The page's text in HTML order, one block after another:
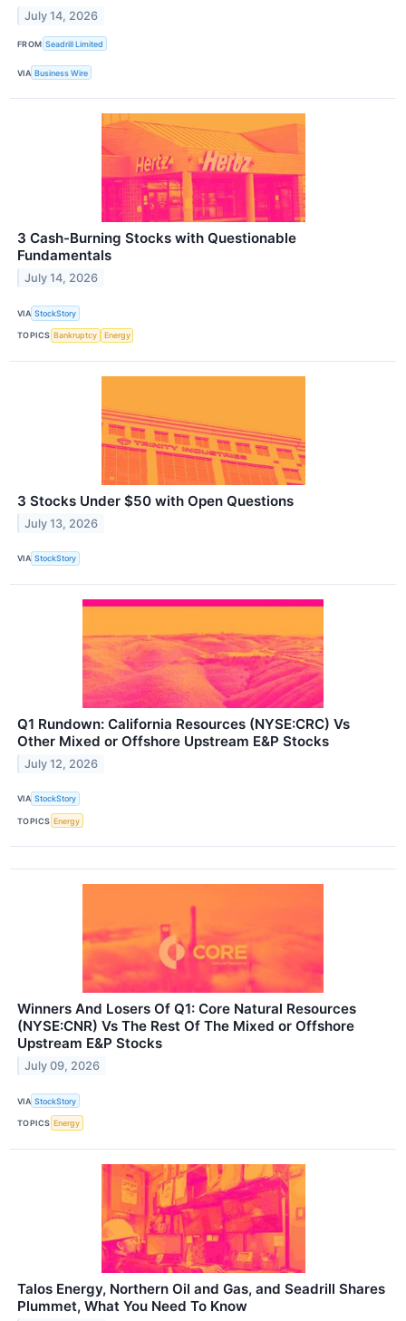
July 14, 2026
FROM Seadrill Limited
VIA Business Wire
3 Cash-Burning Stocks with Questionable
Fundamentals
July 14, 2026
VIA StockStory
TOPICS Bankruptcy Energy
3 Stocks Under $50 with Open Questions
July 13, 2026
VIA StockStory
Q1 Rundown: California Resources (NYSE:CRC) Vs
Other Mixed or Offshore Upstream E&P Stocks
July 12, 2026
VIA StockStory
TOPICS Energy
Winners And Losers Of Q1: Core Natural Resources
(NYSE:CNR) Vs The Rest Of The Mixed or Offshore
Upstream E&P Stocks
July 09, 2026
VIA StockStory
TOPICS Energy
Talos Energy, Northern Oil and Gas, and Seadrill Shares
Plummet, What You Need To Know